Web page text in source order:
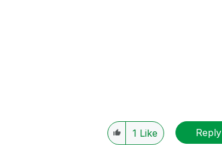
1 Like Reply